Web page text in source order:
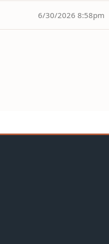
6/30/2026 8:58pm